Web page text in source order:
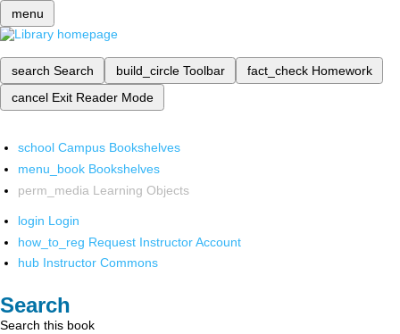
menu
search Search build_circle Toolbar fact_check Homework
cancel Exit Reader Mode
school Campus Bookshelves
menu_book Bookshelves
perm_media Learning Objects
login Login
how_to_reg Request Instructor Account
hub Instructor Commons
Search
Search this book